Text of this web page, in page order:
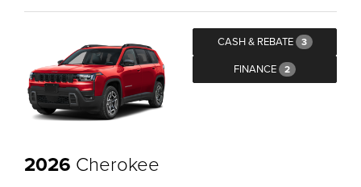
CASH & REBATE 3
FINANCE 2
2026 Cherokee